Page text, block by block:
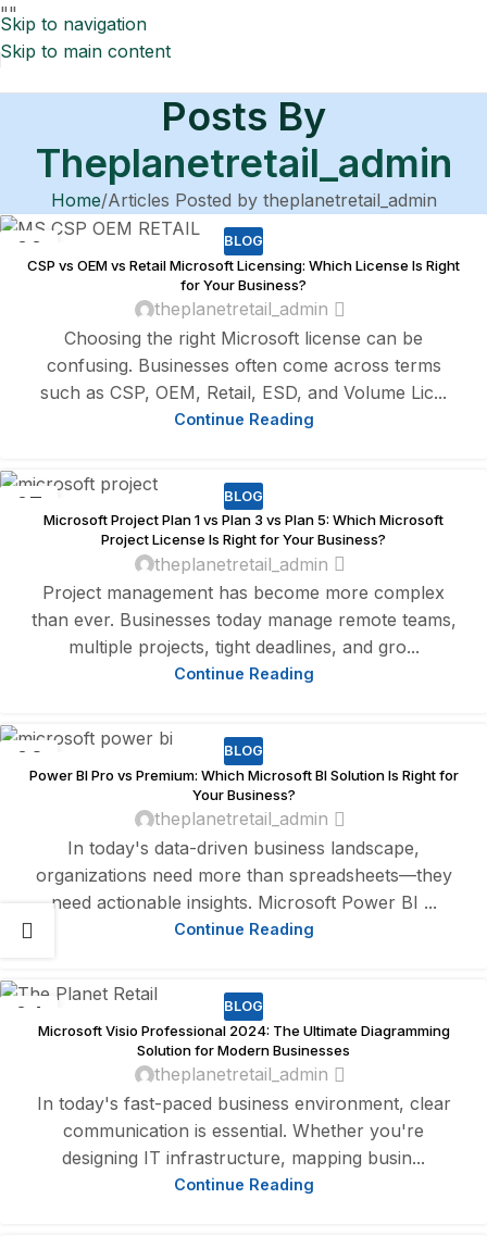
""
Skip to navigation
Skip to main content
Posts By
Theplanetretail_admin
Home Articles Posted by theplanetretail_admin
08
AUG
BLOG
CSP vs OEM vs Retail Microsoft Licensing: Which License Is Right
for Your Business?
theplanetretail_admin
Choosing the right Microsoft license can be
confusing. Businesses often come across terms
such as CSP, OEM, Retail, ESD, and Volume Lic...
Continue Reading
07 BLOG
Microsoft Project Plan 1 vs Plan 3 vs Plan 5: Which Microsoft
Project License Is Right for Your Business?
theplanetretail_admin
Project management has become more complex
than ever. Businesses today manage remote teams,
multiple projects, tight deadlines, and gro...
Continue Reading
06
AUG
BLOG
Power BI Pro vs Premium: Which Microsoft BI Solution Is Right for
Your Business?
theplanetretail_admin
In today's data-driven business landscape,
organizations need more than spreadsheets—they
need actionable insights. Microsoft Power BI ...
Continue Reading
04
AUG
BLOG
Microsoft Visio Professional 2024: The Ultimate Diagramming
Solution for Modern Businesses
theplanetretail_admin
In today's fast-paced business environment, clear
communication is essential. Whether you're
designing IT infrastructure, mapping busin...
Continue Reading